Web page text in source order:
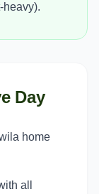
heavy).
Day
home
all